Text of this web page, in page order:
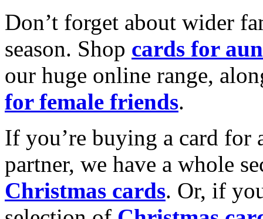
Don’t forget about wider
season. Shop cards for
our huge online range,
for female friends.
If you’re buying a card for
partner, we have a whole
Christmas cards. Or, if